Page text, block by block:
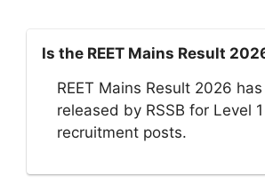
Is the REET Mains Result
REET Mains Result 2026
released by RSSB for Level
recruitment posts.